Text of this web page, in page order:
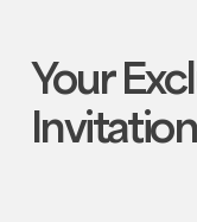
Your
Invitation